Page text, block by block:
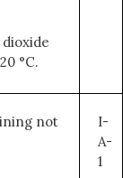
°C.
not
I-
A-
1